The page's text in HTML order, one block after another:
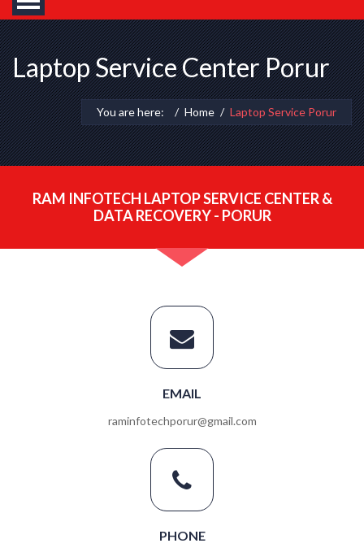
Laptop Service Center Porur
You are here: Home Laptop Service Porur
RAM INFOTECH LAPTOP SERVICE CENTER &
DATA RECOVERY - PORUR
EMAIL
raminfotechporur@gmail.com
PHONE